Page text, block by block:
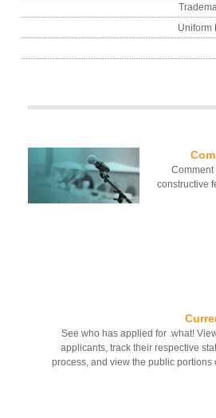
See who has applied for
applicants, track their
process, and view the